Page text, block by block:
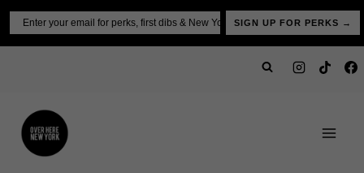
Skip
content
SIGN UP FOR PERKS →